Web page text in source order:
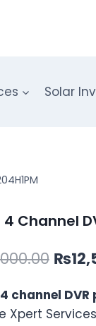
Solar
4 Channel
was:
₨
channel
Xpert